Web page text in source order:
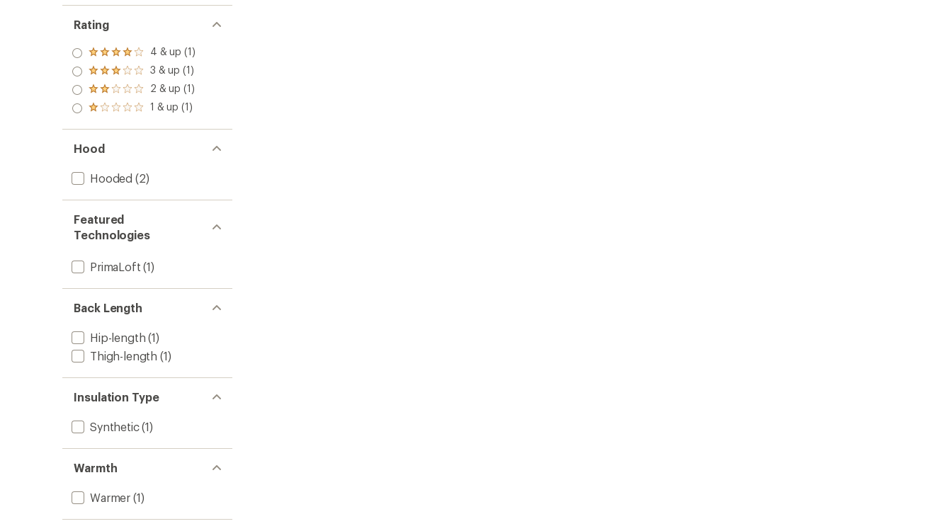
Rating
Rated
4.0
out
of 5
stars
4 & up (1)
Rated
3.0
out
of 5
3 & up (1)
Rated
2.0
out
of 5
2 & up (1)
Rated
out
of 5
stars
1 & up (1)
Hood
Hooded (2)
Featured
Technologies
PrimaLoft (1)
Back Length
Hip-length (1)
Thigh-length (1)
Insulation Type
Synthetic(1)
Warmth
Warmer (1)